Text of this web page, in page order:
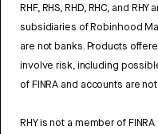
RHF, RHS, RHD, RHC, and
subsidiaries of Robinhood
are not banks. Products
involve risk, including
of FINRA and accounts are
RHY is not a member of